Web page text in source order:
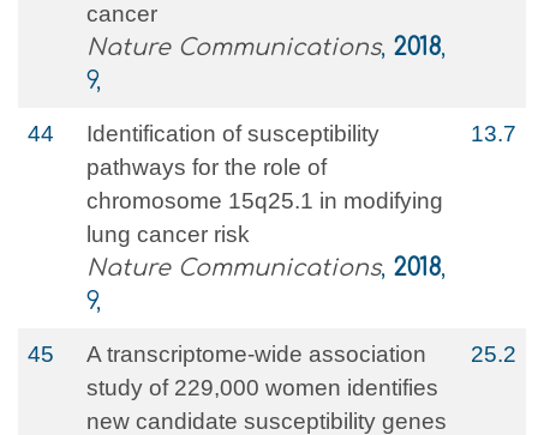
cancer
Nature Communications, 2018,
9,
44
Identification of susceptibility
pathways for the role of
chromosome 15q25.1 in modifying
lung cancer risk
Nature Communications, 2018,
9,
13.7
45
A transcriptome-wide association
study of 229,000 women identifies
new candidate susceptibility genes
25.2